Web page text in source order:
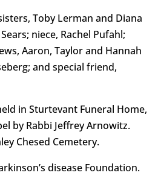
Toby Lerman and Diana
niece, Rachel Pufahl;
Aaron, Taylor and Hannah
and special friend,
in Sturtevant Funeral Home,
by Rabbi Jeffrey Arnowitz.
Chesed Cemetery.
disease Foundation.